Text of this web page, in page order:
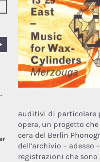
auditivi di particolare
opera, un progetto
cera del Berlin
dell’archivio – adesso
registrazioni che